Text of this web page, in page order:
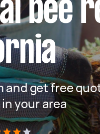
bee
and get free
your area